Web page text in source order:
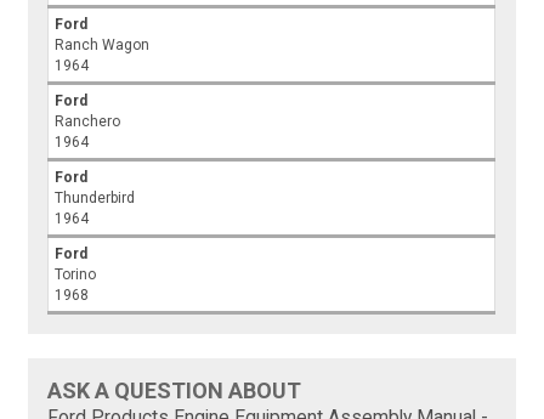
Ford
Ranch Wagon
1964
Ford
Ranchero
1964
Ford
Thunderbird
1964
Ford
Torino
1968
ASK A QUESTION ABOUT